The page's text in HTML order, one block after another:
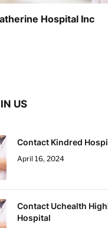
Hospital Inc
US
Contact Kindred
April 16, 2024
Contact Uchealth
Hospital